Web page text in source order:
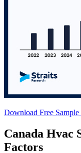
Download Free Sample
Canada Hvac
Factors